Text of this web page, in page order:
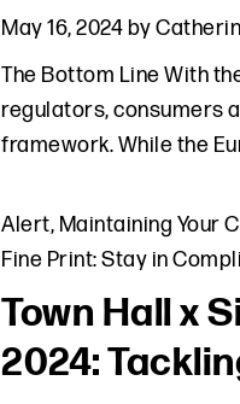
May 16, 2024by
The Bottom Line With
regulators, consumers
framework. While the
Alert, Maintaining Your
Fine Print: Stay in
Town Hall x
2024: